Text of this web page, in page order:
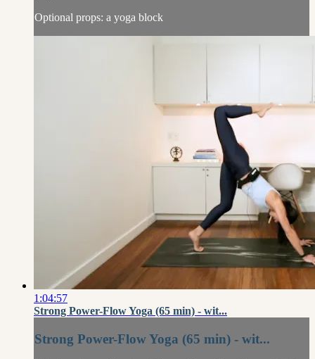
Optional props: a yoga block
1:04:57
Strong Power-Flow Yoga (65 min) - wit...
Strong Power-Flow Yoga (65 min) - wit...